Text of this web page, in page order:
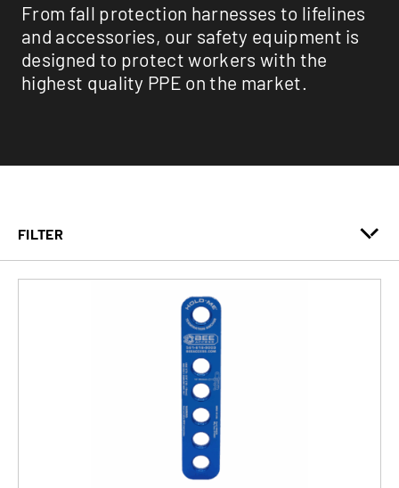
From fall protection harnesses to lifelines
and accessories, our safety equipment is
designed to protect workers with the
highest quality PPE on the market.
FILTER